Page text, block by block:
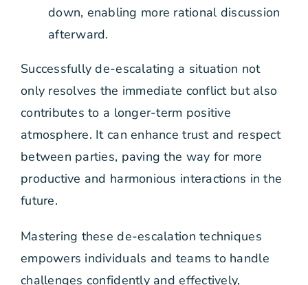
down, enabling more rational discussion
afterward.
Successfully de-escalating a situation not
only resolves the immediate conflict but also
contributes to a longer-term positive
atmosphere. It can enhance trust and respect
between parties, paving the way for more
productive and harmonious interactions in the
future.
Mastering these de-escalation techniques
empowers individuals and teams to handle
challenges confidently and effectively,